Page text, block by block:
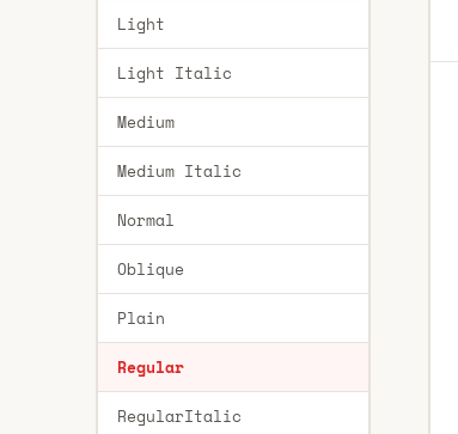
Light
Light Italic
Medium
Medium Italic
Normal
Oblique
Plain
Regular
RegularItalic